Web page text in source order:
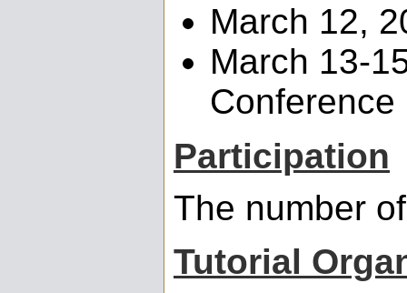
March 12,
March 13-
Conference
Participation
The number
Tutorial